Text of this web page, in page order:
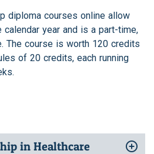
diploma courses online allow
year and is a part-time,
The course is worth 120 credits
of 20 credits, each running
in Healthcare